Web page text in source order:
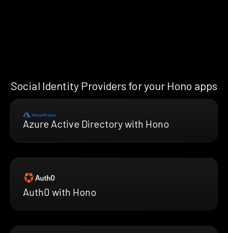
Social Identity Providers for your Hono apps
Azure Active Directory with Hono
Auth0 with Hono